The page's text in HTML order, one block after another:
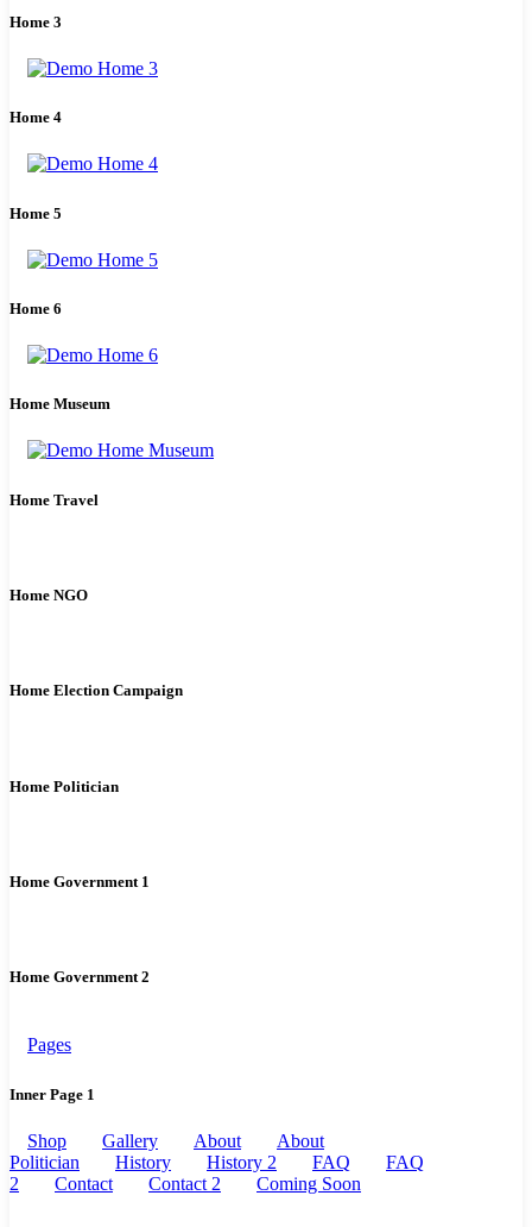
Home 3
Home 4
Home 5
Home 6
Home Museum
Home Travel
Home NGO
Home Election Campaign
Home Politician
Home Government 1
Home Government 2
Pages
Inner Page 1
Shop Gallery About
About
Politician
History History 2 FAQ
FAQ
2
Contact Contact 2 Coming Soon